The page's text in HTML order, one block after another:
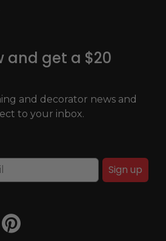
and get a $20
and decorator news and
to your inbox.
Sign up